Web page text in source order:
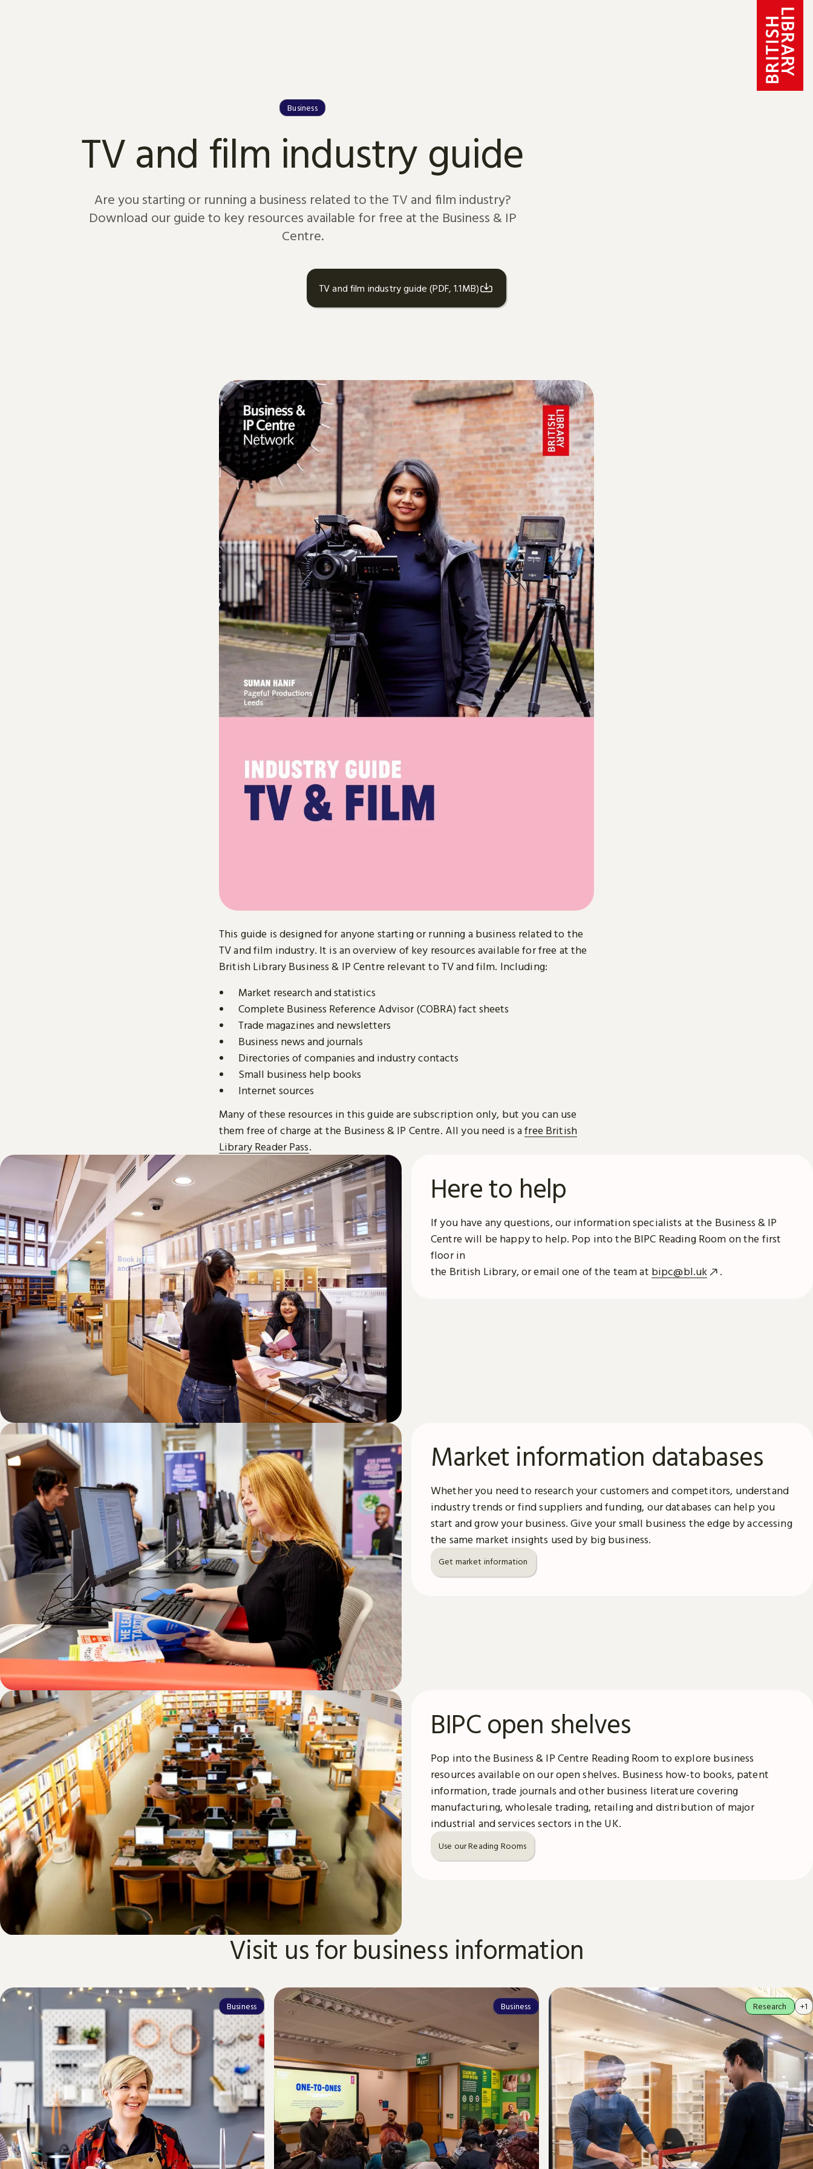
Business
TV and film industry guide
Are you starting or running a business related to the TV and film industry?
Download our guide to key resources available for free at the Business & IP
Centre.
TV and film industry guide (PDF, 1.1MB)
This guide is designed for anyone starting or running a business related to the
TV and film industry. It is an overview of key resources available for free at the
British Library Business & IP Centre relevant to TV and film. Including:
Market research and statistics
Complete Business Reference Advisor (COBRA) fact sheets
Trade magazines and newsletters
Business news and journals
Directories of companies and industry contacts
Small business help books
Internet sources
Many of these resources in this guide are subscription only, but you can use
them free of charge at the Business & IP Centre. All you need is afree British
Library Reader Pass.
Here to help
If you have any questions, our information specialists at the Business & IP
Centre will be happy to help. Pop into the BIPC Reading Room on the first
floor in
the British Library, or email one of the team at bipc@bl.uk .
Market information databases
Whether you need to research your customers and competitors, understand
industry trends or find suppliers and funding, our databases can help you
start and grow your business. Give your small business the edge by accessing
the same market insights used by big business.
Get market information
BIPC open shelves
Pop into the Business & IP Centre Reading Room to explore business
resources available on our open shelves. Business how-to books, patent
information, trade journals and other business literature covering
manufacturing, wholesale trading, retailing and distribution of major
industrial and services sectors in the UK.
Use our Reading Rooms
Visit us for business information
Business Business Research +1